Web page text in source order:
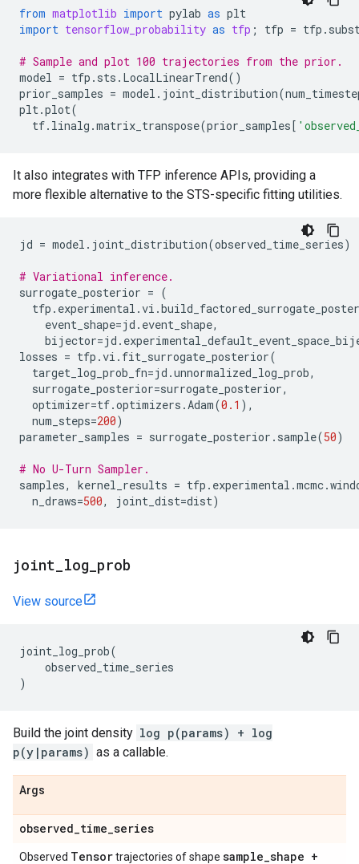
from matplotlib import pylab as plt
import tensorflow_probability as tfp ; tfp = tfp .
# Sample and plot 100 trajectories from the prior.
model = tfp . sts . LocalLinearTrend()
prior_samples = model . joint_distribution(
plt.plot(
tf. linalg .matrix_transpose(prior_samples[
It also integrates with TFP inference APIs, providing a
more flexible alternative to the STS-specific fitting utilities.
jd = model . joint_distribution(observed_time_series)
# Variational inference.
surrogate_posterior = (
tfp . experimental .vi .
event_shape=jd . event_shape,
bijector=jd .
losses = tfp .vi . fit_surrogate_posterior(
target_log_prob_fn=jd .unnormalized_log_prob,
surrogate_posterior=surrogate_posterior,
optimizer=tf.optimizers .Adam(0.1 ),
num_steps=200)
parameter_samples = surrogate_posterior . sample(50)
# No U-Turn Sampler.
samples, kernel_results = tfp . experimental .mcmc.
n_draws=500, joint_dist=dist)
joint log prob
View source
joint_log_prob(
observed_time_series
)
Build the joint density log p(params) + log
p(y|params) as a callable.
Args
observed_time_series
Observed Tensortrajectories of shape sample_shape +